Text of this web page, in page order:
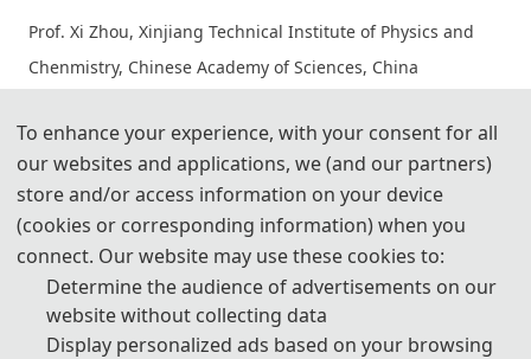
Prof. Xi Zhou, Xinjiang Technical Institute of Physics and
Chenmistry, Chinese Academy of Sciences, China
Fellow)
Prof. Pengwei Hu, Xinjiang Technical Institute of Physics
and Chenmistry, Chinese Academy of Sciences, China
Technical Program Committee Chairs
To enhance your experience, with your consent for all
our websites and applications, we (and our partners)
store and/or access information on your device
(cookies or corresponding information) when you
connect. Our website may use these cookies to:
Determine the audience of advertisements on our
website without collecting data
Display personalized ads based on your browsing